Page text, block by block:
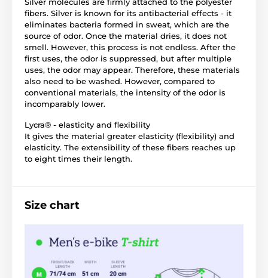
fibers. Silver is known for its antibacterial effects - it
eliminates bacteria formed in sweat, which are the
source of odor. Once the material dries, it does not
smell. However, this process is not endless. After the
first uses, the odor is suppressed, but after multiple
uses, the odor may appear. Therefore, these materials
also need to be washed. However, compared to
conventional materials, the intensity of the odor is
incomparably lower.
Lycra® - elasticity and flexibility
It gives the material greater elasticity (flexibility) and
elasticity. The extensibility of these fibers reaches up
to eight times their length.
Size chart